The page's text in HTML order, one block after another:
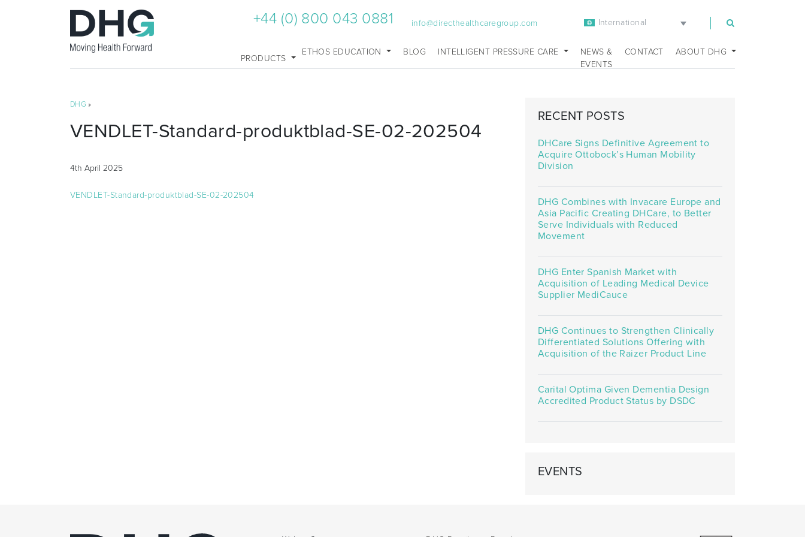
+44 (0) 800 043 0881 info@directhealthcaregroup.com International
PRODUCTS
ETHOS EDUCATION BLOG INTELLIGENT PRESSURE CARE
NEWS &
EVENTS
CONTACT ABOUT DHG
DHG »
VENDLET-Standard-produktblad-SE-02-202504
4th April 2025
VENDLET-Standard-produktblad-SE-02-202504
RECENT POSTS
DHCare Signs Definitive Agreement to
Acquire Ottobock’s Human Mobility
Division
DHG Combines with Invacare Europe and
Asia Pacific Creating DHCare, to Better
Serve Individuals with Reduced
Movement
DHG Enter Spanish Market with
Acquisition of Leading Medical Device
Supplier MediCauce
DHG Continues to Strengthen Clinically
Differentiated Solutions Offering with
Acquisition of the Raizer Product Line
Carital Optima Given Dementia Design
Accredited Product Status by DSDC
EVENTS